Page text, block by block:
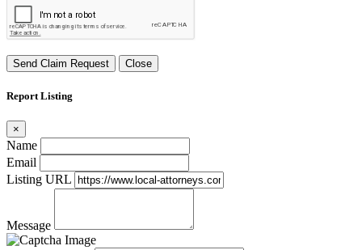
Send Claim Request Close
Report Listing
×
Name
Email
Listing URL
Message